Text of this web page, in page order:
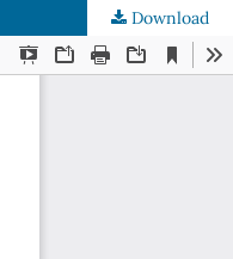
Download